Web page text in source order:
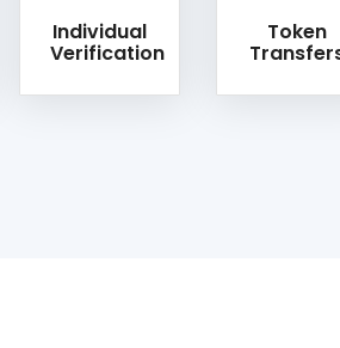
Individual
Verification
Token